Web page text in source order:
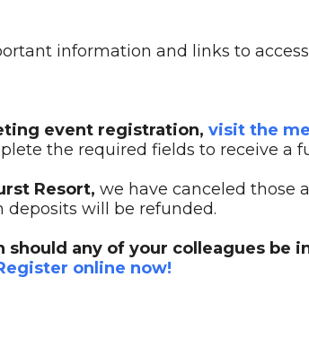
information and links to
event registration, visit the
the required fields to receive a
Resort, we have canceled those
deposits will be refunded.
any of your colleagues
online now!